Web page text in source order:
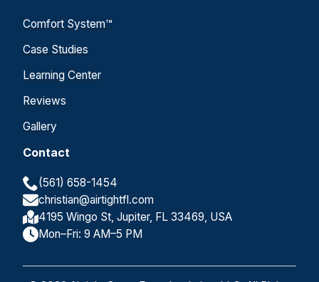
Comfort System™
Case Studies
Learning Center
Reviews
Gallery
Contact
(561) 658-1454
christian@airtightfl.com
4195 Wingo St, Jupiter, FL 33469, USA
Mon–Fri: 9 AM–5 PM